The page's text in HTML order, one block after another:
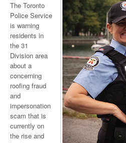
The Toronto
Police Service
is warning
residents in
the 31
Division area
about a
concerning
roofing fraud
and
impersonation
scam that is
currently on
the rise and